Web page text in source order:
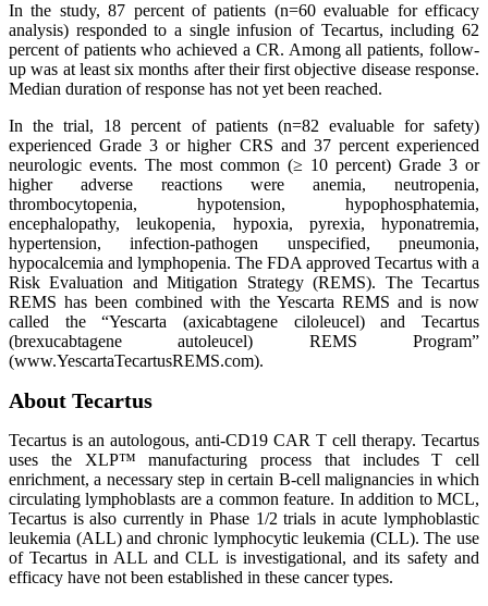
In the study, 87 percent of patients (n=60 evaluable for efficacy
analysis) responded to a single infusion of Tecartus, including 62
percent of patients who achieved a CR. Among all patients, follow-
up was at least six months after their first objective disease response.
Median duration of response has not yet been reached.
In the trial, 18 percent of patients (n=82 evaluable for safety)
experienced Grade 3 or higher CRS and 37 percent experienced
neurologic events. The most common (≥ 10 percent) Grade 3 or
higher adverse reactions were anemia, neutropenia,
thrombocytopenia, hypotension, hypophosphatemia,
encephalopathy, leukopenia, hypoxia, pyrexia, hyponatremia,
hypertension, infection-pathogen unspecified, pneumonia,
hypocalcemia and lymphopenia. The FDA approved Tecartus with a
Risk Evaluation and Mitigation Strategy (REMS). The Tecartus
REMS has been combined with the Yescarta REMS and is now
called the “Yescarta (axicabtagene ciloleucel) and Tecartus
(brexucabtagene autoleucel) REMS Program”
(www.YescartaTecartusREMS.com).
About Tecartus
Tecartus is an autologous, anti-CD19 CAR T cell therapy. Tecartus
uses the XLP™ manufacturing process that includes T cell
enrichment, a necessary step in certain B-cell malignancies in which
circulating lymphoblasts are a common feature. In addition to MCL,
Tecartus is also currently in Phase 1/2 trials in acute lymphoblastic
leukemia (ALL) and chronic lymphocytic leukemia (CLL). The use
of Tecartus in ALL and CLL is investigational, and its safety and
efficacy have not been established in these cancer types.